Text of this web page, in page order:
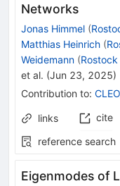
Networks
Jonas Himmel (
Matthias Heinrich (
Weidemann (Rostock
et al. (Jun 23, 2025)
Contribution to:
links cite
reference search
Eigenmodes of